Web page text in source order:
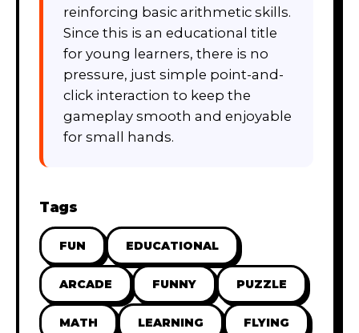
reinforcing basic arithmetic skills.
Since this is an educational title
for young learners, there is no
pressure, just simple point-and-
click interaction to keep the
gameplay smooth and enjoyable
for small hands.
Tags
FUN EDUCATIONAL
ARCADE FUNNY PUZZLE
MATH LEARNING FLYING